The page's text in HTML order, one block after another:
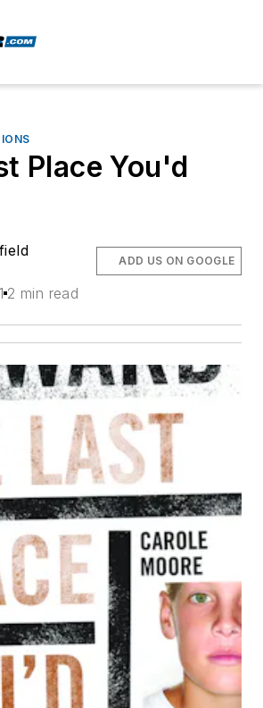
Place You'd
2 min read
ADD US ON GOOGLE